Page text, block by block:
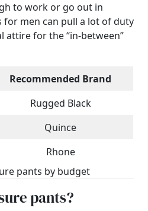
to work or go out in
for men can pull a lot of duty
for the “in-between”
Recommended Brand
Rugged Black
Quince
Rhone
pants by budget
pants?